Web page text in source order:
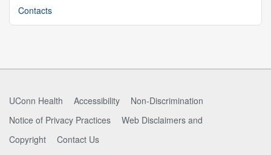
Contacts
UConn Health Accessibility
Non-Discrimination
Notice of Privacy Practices
Web Disclaimers and
Copyright
Contact Us